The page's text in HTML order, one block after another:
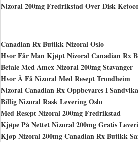
Nizoral 200mg Fredrikstad Over Disk
Canadian Rx Butikk Nizoral Oslo
Hvor Får Man Kjøpt Nizoral Canadian Rx
Betale Med Amex Nizoral 200mg Stavanger
Hvor Å Få Nizoral Med Resept Trondheim
Nizoral Canadian Rx Oppbevares I Sandvika
Billig Nizoral Rask Levering Oslo
Med Resept Nizoral 200mg Fredrikstad
Kjøpe På Nettet Nizoral 200mg Gratis
Kjøp Nizoral 200mg Canadian Rx Butikk